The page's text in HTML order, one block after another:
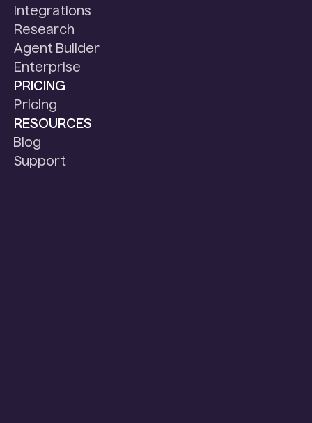
Integrations
Research
Agent Builder
Enterprise
PRICING
Pricing
RESOURCES
Blog
Support